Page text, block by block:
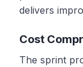
delivers
Cost
The sprint